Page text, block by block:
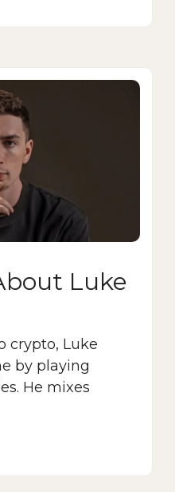
Luke
crypto, Luke
by playing
He mixes